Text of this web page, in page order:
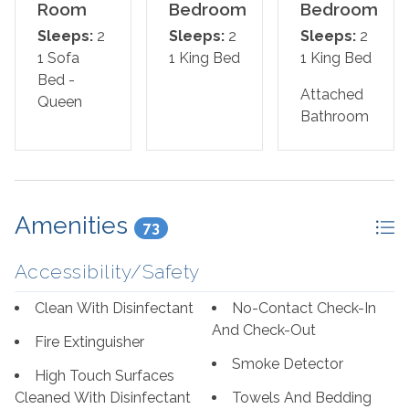
sleeper sofa, which allows 6 guests to sleep
comfortably! Pamper yourself after a day on the beach
in the master's glamour bath, complete with a 2-person
jetted tub and large separate walk-in shower, plenty of
cotton bath towel sets.
Master Bedroom: King
Guest Bedroom: King
Living Room: Sofa Bed - Queen
*We LOVE Snowbirds! Low Monthly Winter Rates*
Snowbird Season runs November through February.
Room
Sleeps: 2
1 Sofa
Bed -
Queen
Bedroom
Sleeps: 2
1 King Bed
Bedroom
Sleeps: 2
1 King Bed
Attached
Bathroom
Amenities 73
Accessibility/Safety
Clean With Disinfectant
Fire Extinguisher
High Touch Surfaces
Cleaned With Disinfectant
No-Contact Check-In
And Check-Out
Smoke Detector
Towels And Bedding